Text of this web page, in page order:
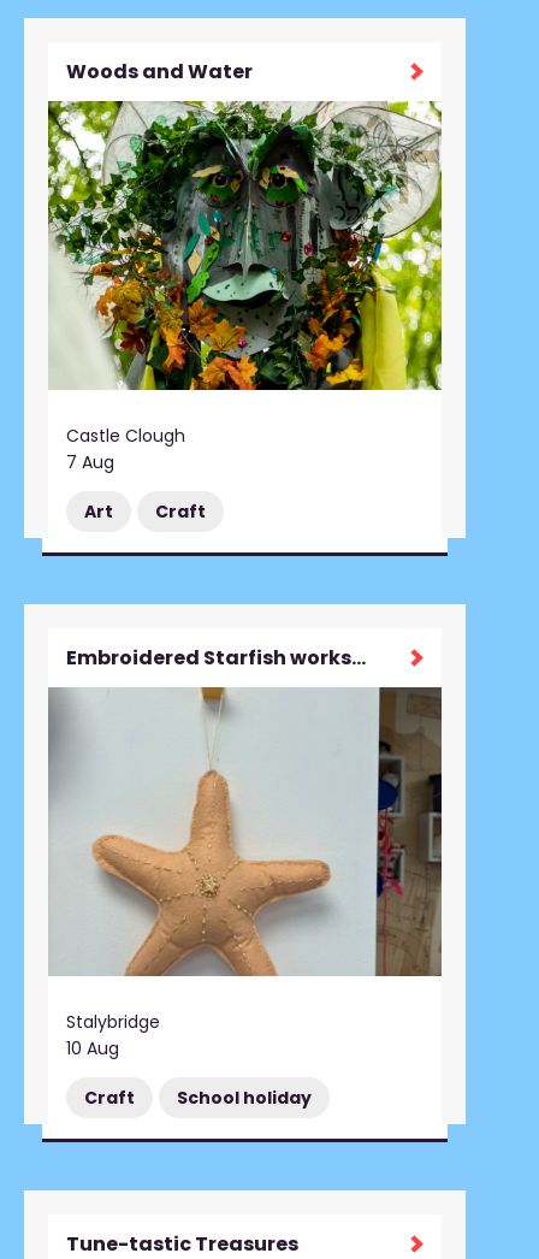
Woods and Water
Castle Clough
7 Aug
Art Craft
Embroidered Starfish workshop
Stalybridge
10 Aug
Craft School holiday
Tune-tastic Treasures